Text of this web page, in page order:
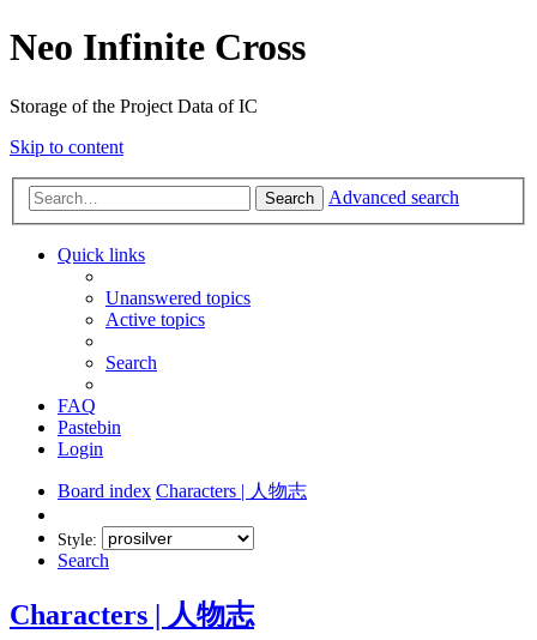
Neo Infinite Cross
Storage of the Project Data of IC
Skip to content
Search Advanced search
Quick links
Unanswered topics
Active topics
Search
FAQ
Pastebin
Login
Board index Characters | 人物志
Style:
Search
Characters | 人物志